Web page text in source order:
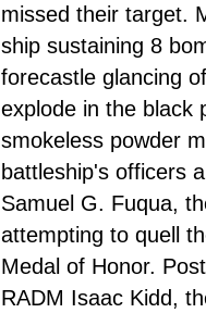
missed their target.
ship sustaining 8
forecastle glancing
explode in the black
smokeless powder
battleship's officers
Samuel G. Fuqua,
attempting to quell
Medal of Honor.
RADM Isaac Kidd,